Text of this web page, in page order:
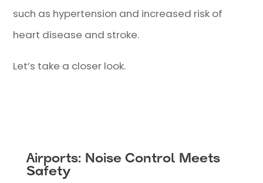
such as hypertension and increased risk of
heart disease and stroke.
Let’s take a closer look.
Airports: Noise Control Meets
Safety